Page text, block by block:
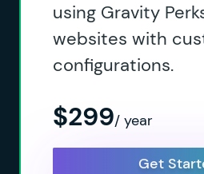
using Gravity
websites with
configurations.
$299/ year
Get